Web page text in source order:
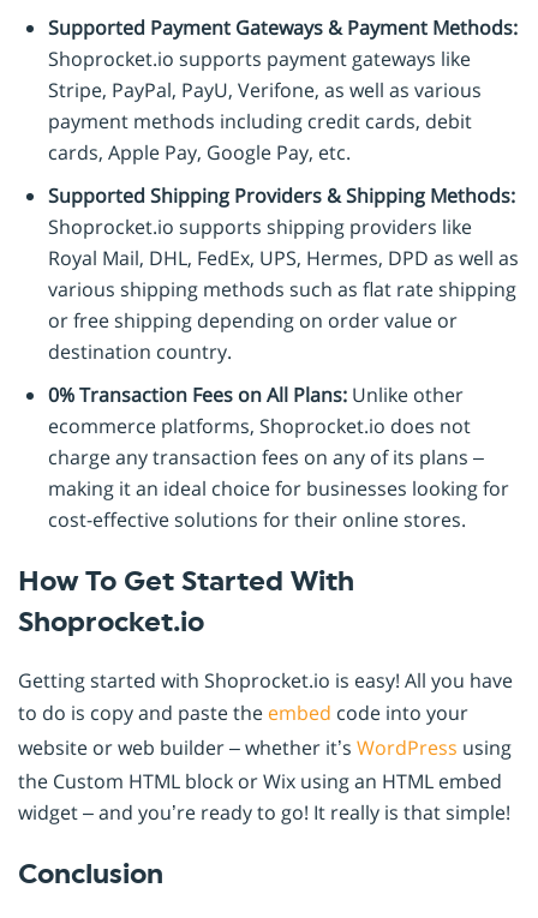
Supported Payment Gateways & Payment Methods:
Shoprocket.io supports payment gateways like
Stripe, PayPal, PayU, Verifone, as well as various
payment methods including credit cards, debit
cards, Apple Pay, Google Pay, etc.
Supported Shipping Providers & Shipping Methods:
Shoprocket.io supports shipping providers like
Royal Mail, DHL, FedEx, UPS, Hermes, DPD as well as
various shipping methods such as flat rate shipping
or free shipping depending on order value or
destination country.
0% Transaction Fees on All Plans: Unlike other
ecommerce platforms, Shoprocket.io does not
charge any transaction fees on any of its plans –
making it an ideal choice for businesses looking for
cost-effective solutions for their online stores.
How To Get Started With
Shoprocket.io
Getting started with Shoprocket.io is easy! All you have
to do is copy and paste the embed code into your
website or web builder – whether it’s WordPress using
the Custom HTML block or Wix using an HTML embed
widget – and you’re ready to go! It really is that simple!
Conclusion